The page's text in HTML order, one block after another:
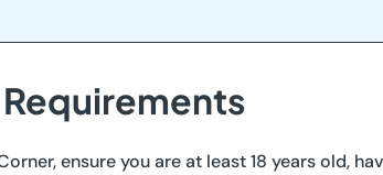
ensure you are at least 18 years old,